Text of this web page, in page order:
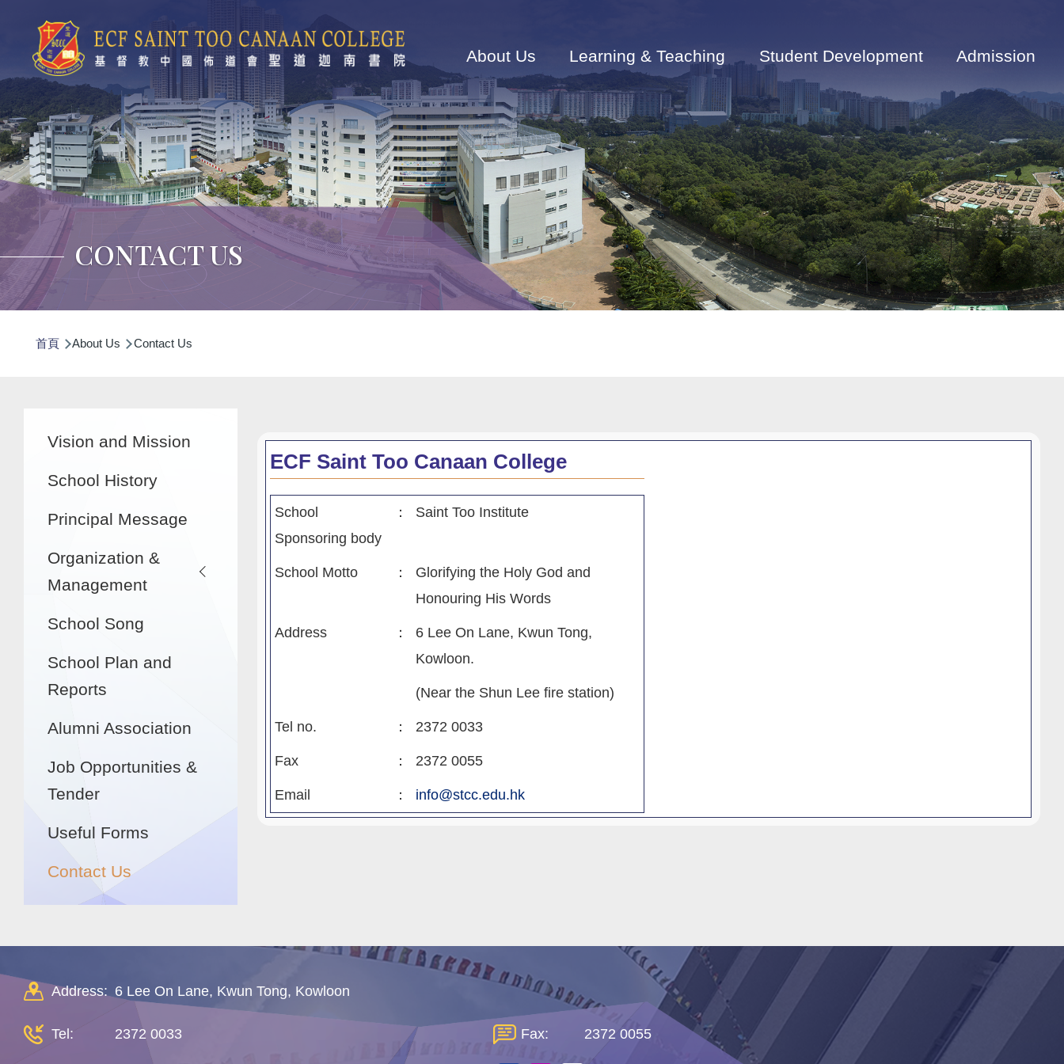
navigation
About Us Learning & Teaching Student Development Admission
CONTACT US
航
首頁 About Us Contact Us
ECF Saint Too Canaan College
School
Sponsoring body
： Saint Too Institute
School Motto ：
Glorifying the Holy God and
Honouring His Words
Address ：
6 Lee On Lane, Kwun Tong,
Kowloon.
(Near the Shun Lee fire station)
Tel no. ： 2372 0033
Fax ： 2372 0055
Email ： info@stcc.edu.hk
navigation
Vision and Mission
School History
Principal Message
Organization &
Management
School Song
School Plan and
Reports
Alumni Association
Job Opportunities &
Tender
Useful Forms
Contact Us
Address: 6 Lee On Lane, Kwun Tong, Kowloon
Tel: 2372 0033 Fax: 2372 0055